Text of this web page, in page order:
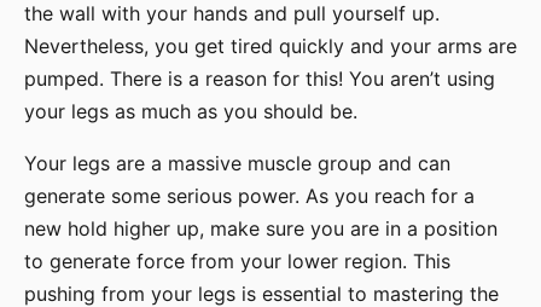
the wall with your hands and pull yourself up.
Nevertheless, you get tired quickly and your arms are
pumped. There is a reason for this! You aren’t using
your legs as much as you should be.
Your legs are a massive muscle group and can
generate some serious power. As you reach for a
new hold higher up, make sure you are in a position
to generate force from your lower region. This
pushing from your legs is essential to mastering the